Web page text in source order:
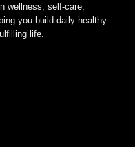
wellness, self-care,
you build daily healthy
life.